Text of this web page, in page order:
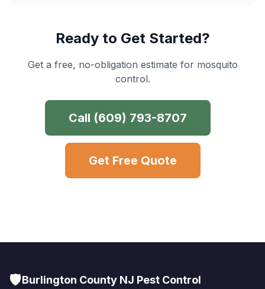
Ready to Get Started?
Get a free, no-obligation estimate for mosquito
control.
Call (609) 793-8707
Get Free Quote
🛡️Burlington County NJ Pest Control